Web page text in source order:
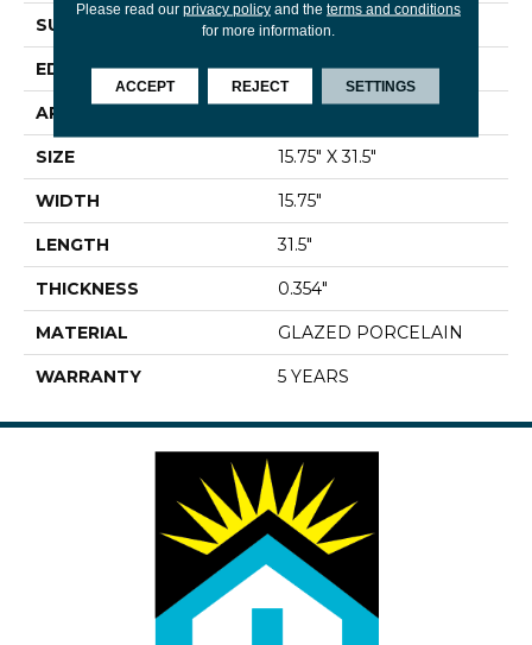
SURFACE TYPE Marble
EDGE RECTIFIED
APPLICATION
SIZE 15.75" X 31.5"
WIDTH 15.75"
LENGTH 31.5"
THICKNESS 0.354"
MATERIAL GLAZED PORCELAIN
WARRANTY 5 YEARS
Please read our privacy policyand the terms and conditions
for more information.
ACCEPT REJECT SETTINGS